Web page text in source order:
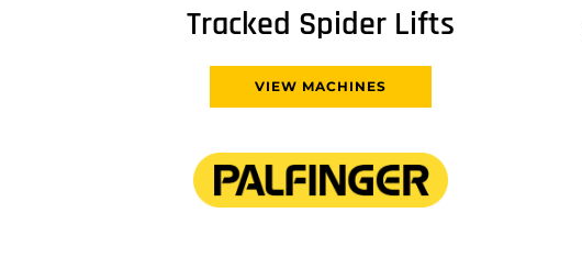
Tracked Spider Lifts
VIEW MACHINES